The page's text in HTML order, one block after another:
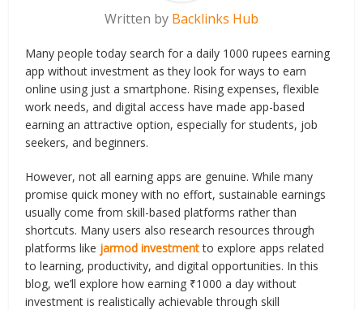
Written by Backlinks Hub
Many people today search for a daily 1000 rupees earning
app without investment as they look for ways to earn
online using just a smartphone. Rising expenses, flexible
work needs, and digital access have made app-based
earning an attractive option, especially for students, job
seekers, and beginners.
However, not all earning apps are genuine. While many
promise quick money with no effort, sustainable earnings
usually come from skill-based platforms rather than
shortcuts. Many users also research resources through
platforms like jarmod investmentto explore apps related
to learning, productivity, and digital opportunities. In this
blog, we’ll explore how earning ₹1000 a day without
investment is realistically achievable through skill